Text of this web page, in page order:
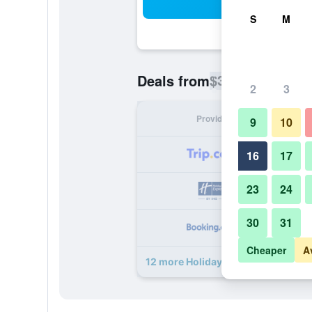
Deals from$33
Provider
12 more Holiday Inn Express
S M
2 3
9 10
16 17
23 24
30 31
Cheaper